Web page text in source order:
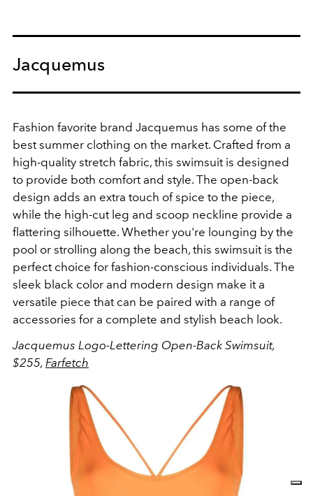
Jacquemus
Fashion favorite brand Jacquemus has some of the
best summer clothing on the market. Crafted from a
high-quality stretch fabric, this swimsuit is designed
to provide both comfort and style. The open-back
design adds an extra touch of spice to the piece,
while the high-cut leg and scoop neckline provide a
flattering silhouette. Whether you're lounging by the
pool or strolling along the beach, this swimsuit is the
perfect choice for fashion-conscious individuals. The
sleek black color and modern design make it a
versatile piece that can be paired with a range of
accessories for a complete and stylish beach look.
Jacquemus Logo-Lettering Open-Back Swimsuit,
$255, Farfetch